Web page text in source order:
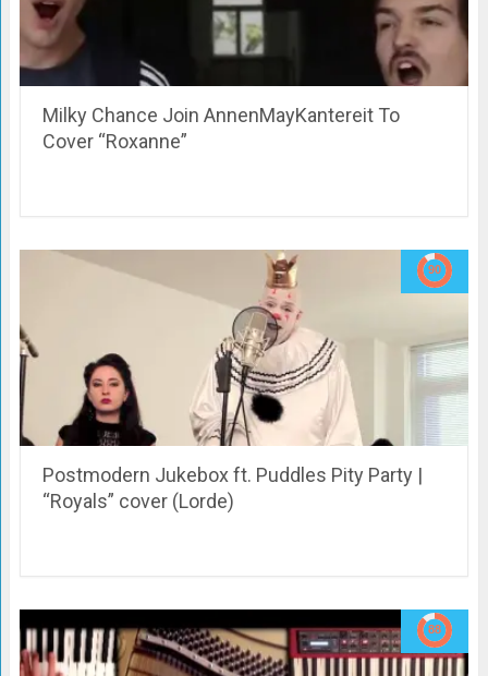
Milky Chance Join AnnenMayKantereit To
Cover “Roxanne”
Postmodern Jukebox ft. Puddles Pity Party |
“Royals” cover (Lorde)